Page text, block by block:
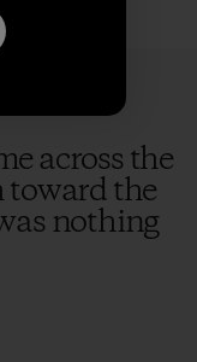
across the
toward the
nothing